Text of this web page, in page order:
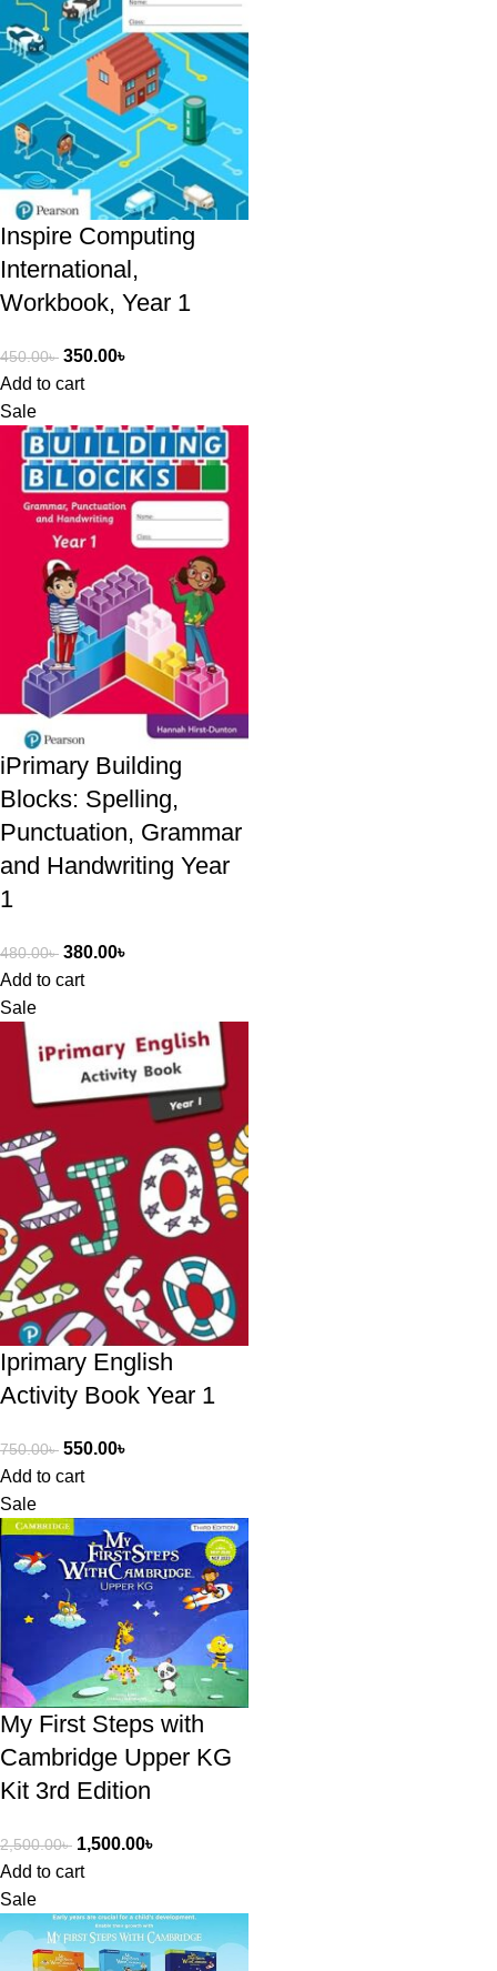
Inspire Computing
International,
Workbook, Year 1
450.00৳ 350.00৳
Add to cart
Sale
iPrimary Building
Blocks: Spelling,
Punctuation, Grammar
and Handwriting Year
1
480.00৳ 380.00৳
Add to cart
Sale
Iprimary English
Activity Book Year 1
750.00৳ 550.00৳
Add to cart
Sale
My First Steps with
Cambridge Upper KG
Kit 3rd Edition
2,500.00৳ 1,500.00৳
Add to cart
Sale